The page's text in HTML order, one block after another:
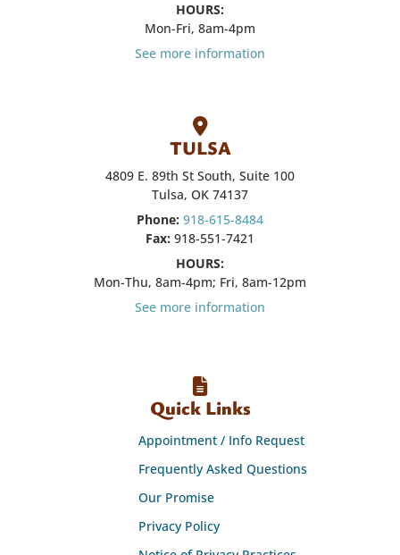
HOURS:
Mon-Fri, 8am-4pm
See more information
TULSA
4809 E. 89th St South, Suite 100
Tulsa, OK 74137
Phone: 918-615-8484
Fax: 918-551-7421
HOURS:
Mon-Thu, 8am-4pm; Fri, 8am-12pm
See more information
Quick Links
Appointment / Info Request
Frequently Asked Questions
Our Promise
Privacy Policy